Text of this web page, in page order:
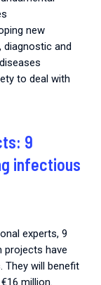
new
diagnostic and
to deal with
9
infectious
experts, 9
projects have
They will benefit
million.